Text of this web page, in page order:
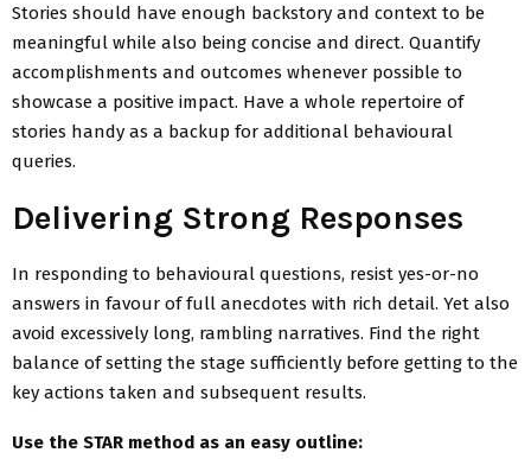
Stories should have enough backstory and context to be
meaningful while also being concise and direct. Quantify
accomplishments and outcomes whenever possible to
showcase a positive impact. Have a whole repertoire of
stories handy as a backup for additional behavioural
queries.
Delivering Strong Responses
In responding to behavioural questions, resist yes-or-no
answers in favour of full anecdotes with rich detail. Yet also
avoid excessively long, rambling narratives. Find the right
balance of setting the stage sufficiently before getting to the
key actions taken and subsequent results.
Use the STAR method as an easy outline: